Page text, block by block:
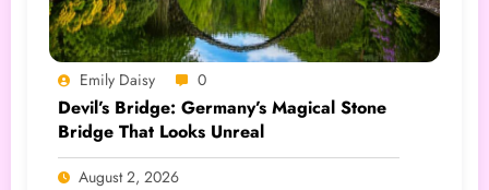
Emily Daisy 0
Devil’s Bridge: Germany’s Magical Stone
Bridge That Looks Unreal
August 2, 2026